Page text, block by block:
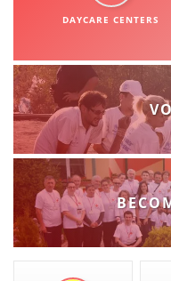
USE AND
THE
DISASTER
DAYCARE CENTERS